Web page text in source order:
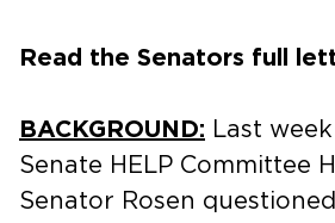
Read the Senators full
BACKGROUND: Last
Senate HELP Committee
Senator Rosen